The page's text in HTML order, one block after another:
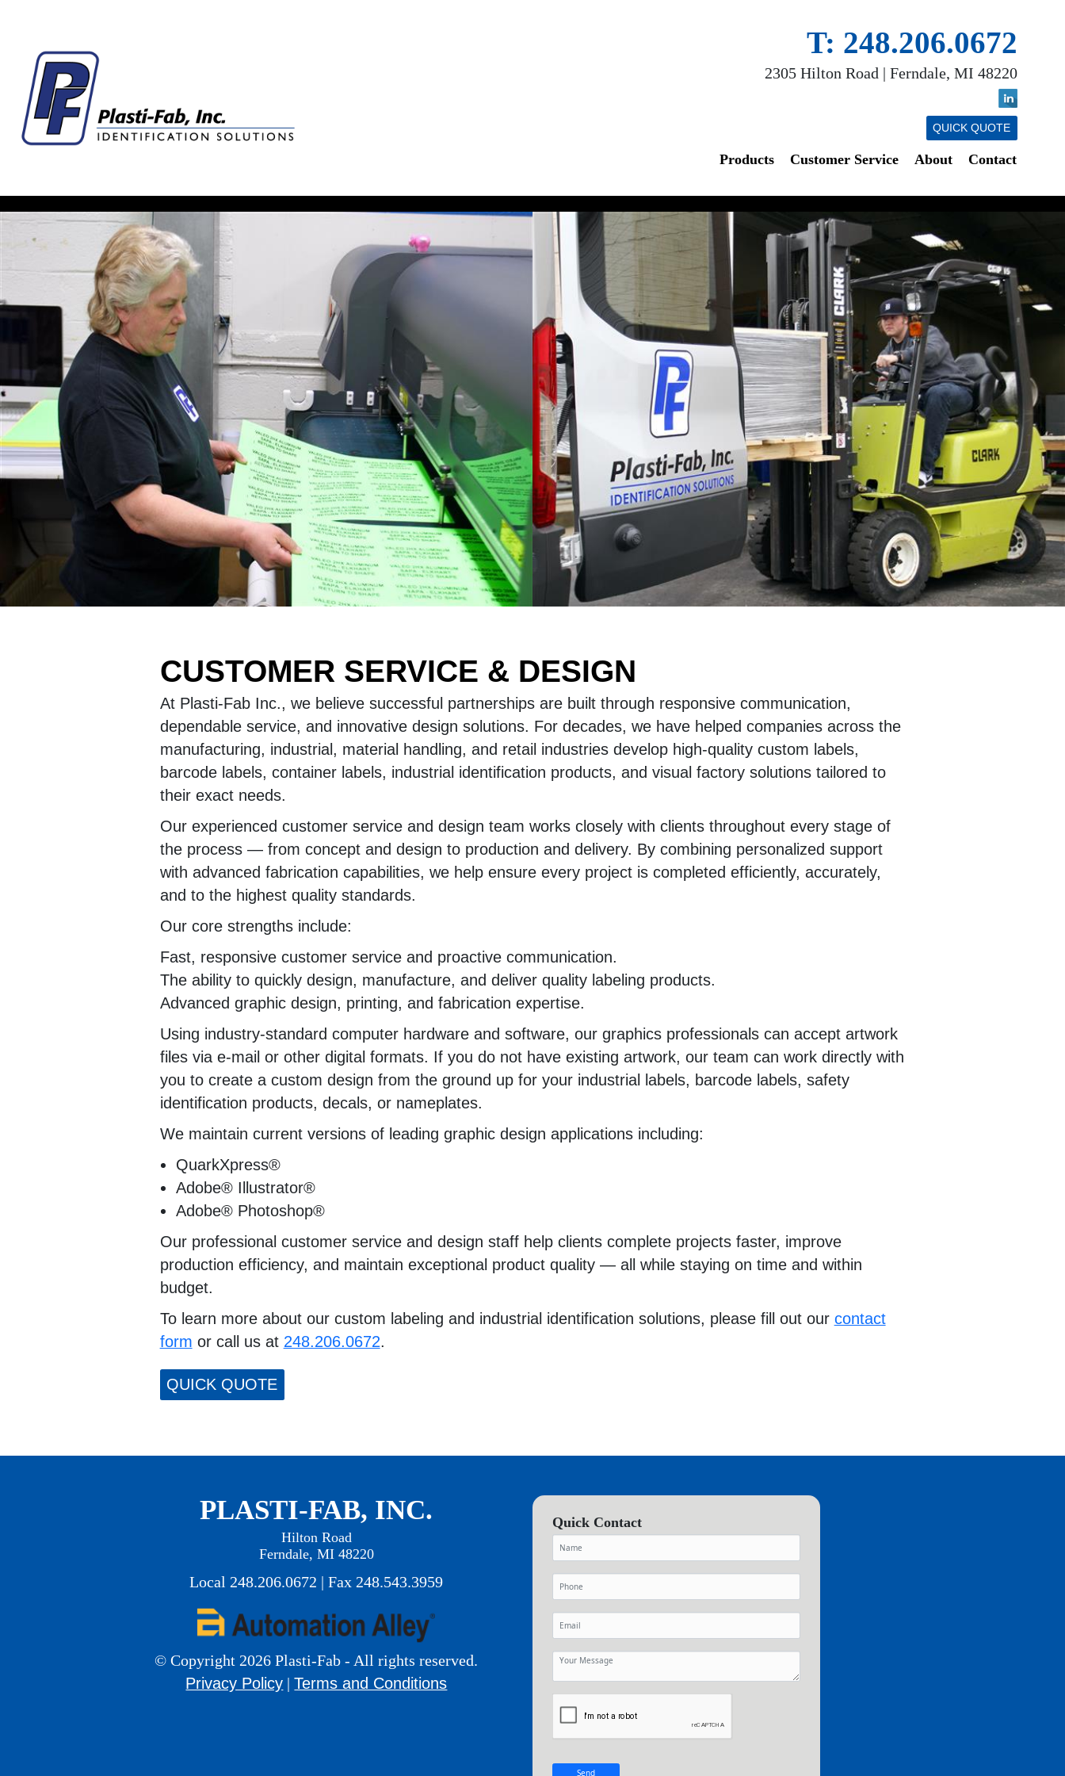
T: 248.206.0672
2305 Hilton Road | Ferndale, MI 48220
QUICK QUOTE
Products Customer Service About Contact
CUSTOMER SERVICE & DESIGN
At Plasti-Fab Inc., we believe successful partnerships are built through responsive communication,
dependable service, and innovative design solutions. For decades, we have helped companies across the
manufacturing, industrial, material handling, and retail industries develop high-quality custom labels,
barcode labels, container labels, industrial identification products, and visual factory solutions tailored to
their exact needs.
Our experienced customer service and design team works closely with clients throughout every stage of
the process — from concept and design to production and delivery. By combining personalized support
with advanced fabrication capabilities, we help ensure every project is completed efficiently, accurately,
and to the highest quality standards.
Our core strengths include:
Fast, responsive customer service and proactive communication.
The ability to quickly design, manufacture, and deliver quality labeling products.
Advanced graphic design, printing, and fabrication expertise.
Using industry-standard computer hardware and software, our graphics professionals can accept artwork
files via e-mail or other digital formats. If you do not have existing artwork, our team can work directly with
you to create a custom design from the ground up for your industrial labels, barcode labels, safety
identification products, decals, or nameplates.
We maintain current versions of leading graphic design applications including:
QuarkXpress®
Adobe® Illustrator®
Adobe® Photoshop®
Our professional customer service and design staff help clients complete projects faster, improve
production efficiency, and maintain exceptional product quality — all while staying on time and within
budget.
To learn more about our custom labeling and industrial identification solutions, please fill out our contact
form or call us at 248.206.0672.
QUICK QUOTE
PLASTI-FAB, INC.
Hilton Road
Ferndale, MI 48220
Local 248.206.0672 | Fax 248.543.3959
© Copyright 2026 Plasti-Fab - All rights reserved.
Privacy Policy |Terms and Conditions
Quick Contact
Send